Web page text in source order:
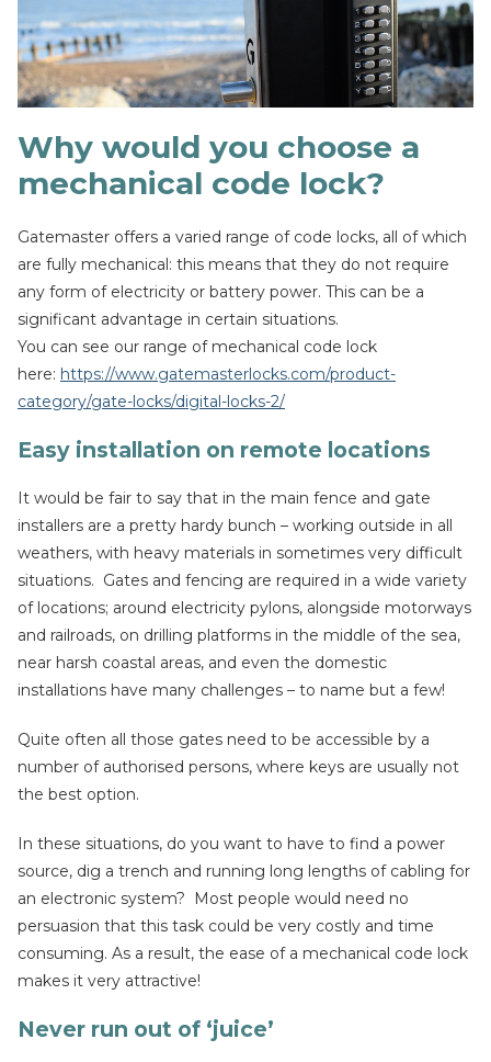
Why would you choose a
mechanical code lock?
Gatemaster offers a varied range of code locks, all of which
are fully mechanical: this means that they do not require
any form of electricity or battery power. This can be a
significant advantage in certain situations.
You can see our range of mechanical code lock
here: https://www.gatemasterlocks.com/product-
category/gate-locks/digital-locks-2/
Easy installation on remote locations
It would be fair to say that in the main fence and gate
installers are a pretty hardy bunch – working outside in all
weathers, with heavy materials in sometimes very difficult
situations. Gates and fencing are required in a wide variety
of locations; around electricity pylons, alongside motorways
and railroads, on drilling platforms in the middle of the sea,
near harsh coastal areas, and even the domestic
installations have many challenges – to name but a few!
Quite often all those gates need to be accessible by a
number of authorised persons, where keys are usually not
the best option.
In these situations, do you want to have to find a power
source, dig a trench and running long lengths of cabling for
an electronic system? Most people would need no
persuasion that this task could be very costly and time
consuming. As a result, the ease of a mechanical code lock
makes it very attractive!
Never run out of ‘juice’